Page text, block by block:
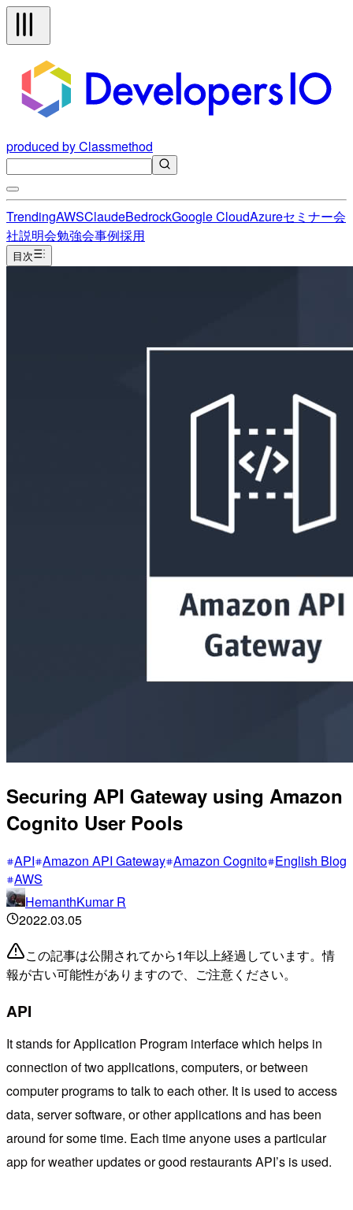
produced by Classmethod
TrendingAWSClaudeBedrockGoogle CloudAzureセミナー会
社説明会勉強会事例採用
目次
Securing API Gateway using Amazon
Cognito User Pools
API Amazon API Gateway Amazon Cognito English Blog
AWS
HemanthKumar R
2022.03.05
この記事は公開されてから1年以上経過しています。情
報が古い可能性がありますので、ご注意ください。
API
It stands for Application Program interface which helps in
connection of two applications, computers, or between
computer programs to talk to each other. It is used to access
data, server software, or other applications and has been
around for some time. Each time anyone uses a particular
app for weather updates or good restaurants API’s is used.